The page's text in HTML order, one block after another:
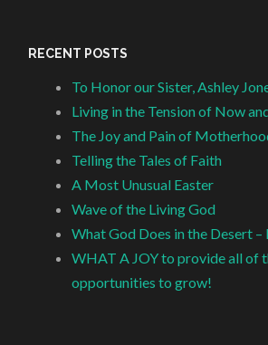
RECENT POSTS
To Honor our Sister, Ashley
Living in the Tension of Now
The Joy and Pain of
Telling the Tales of Faith
A Most Unusual Easter
Wave of the Living God
What God Does in the Desert –
WHAT A JOY to provide all of
opportunities to grow!